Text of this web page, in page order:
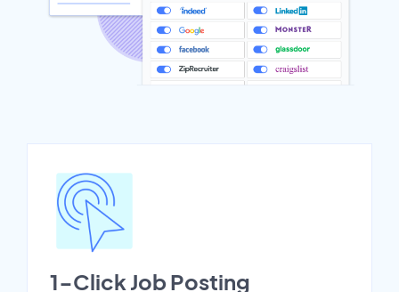
1-Click Job Posting